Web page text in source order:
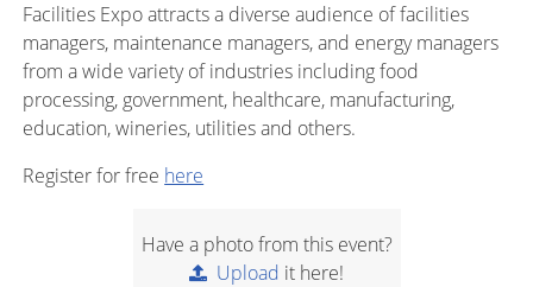
Facilities Expo attracts a diverse audience of facilities
managers, maintenance managers, and energy managers
from a wide variety of industries including food
processing, government, healthcare, manufacturing,
education, wineries, utilities and others.
Register for free here
Have a photo from this event?
Upload it here!